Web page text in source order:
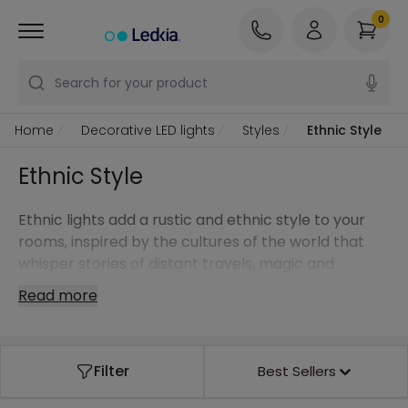
Search for your product
0
Home Decorative LED lights Styles Ethnic Style
Ethnic Style
Ethnic lights add a rustic and ethnic style to your
rooms, inspired by the cultures of the world that
whisper stories of distant travels, magic and
mysticism. Warm materials like wood, natural fibres
or wrought iron exude all that is tribal and exotic.
by reflecting off the walls and ceilings.
Read more
Filter Best Sellers